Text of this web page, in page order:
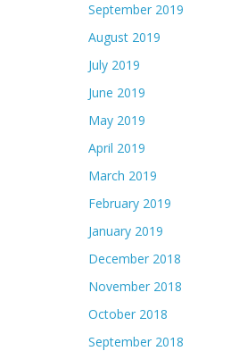
September 2019
August 2019
July 2019
June 2019
May 2019
April 2019
March 2019
February 2019
January 2019
December 2018
November 2018
October 2018
September 2018